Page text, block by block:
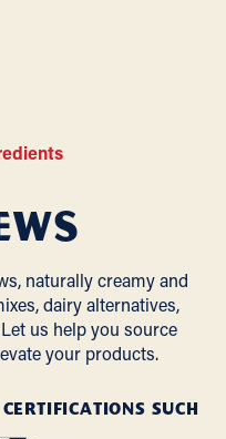
naturally creamy and
dairy alternatives,
us help you source
your products.
SUCH